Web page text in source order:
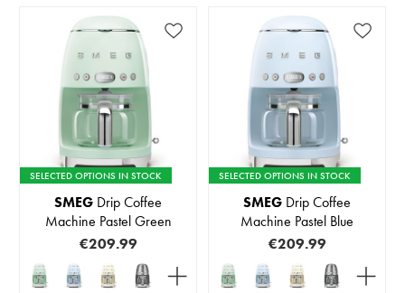
SELECTED OPTIONS IN STOCK
SMEG Drip Coffee
Machine Pastel Green
€209.99
SELECTED OPTIONS IN STOCK
SMEG Drip Coffee
Machine Pastel Blue
€209.99